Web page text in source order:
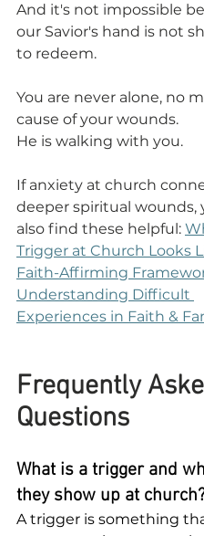
And it's not impossible
our Savior's hand is not
to redeem.
You are never alone, no
cause of your wounds.
He is walking with you.
If anxiety at church
deeper spiritual wounds,
also find these helpful:
Trigger at Church Looks
Faith-Affirming
Understanding Difficult
Experiences in Faith &
Frequently
Questions
What is a trigger and
they show up at
A trigger is something